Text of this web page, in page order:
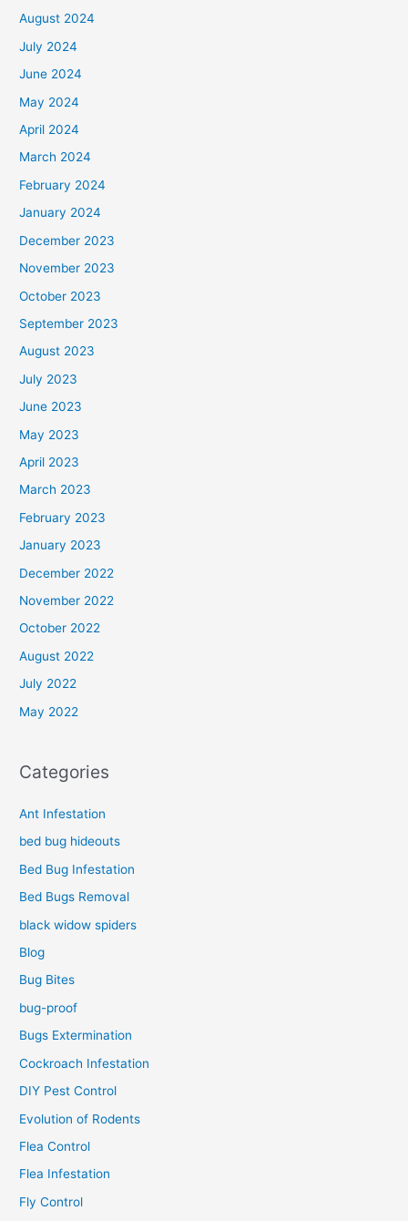
August 2024
July 2024
June 2024
May 2024
April 2024
March 2024
February 2024
January 2024
December 2023
November 2023
October 2023
September 2023
August 2023
July 2023
June 2023
May 2023
April 2023
March 2023
February 2023
January 2023
December 2022
November 2022
October 2022
August 2022
July 2022
May 2022
Categories
Ant Infestation
bed bug hideouts
Bed Bug Infestation
Bed Bugs Removal
black widow spiders
Blog
Bug Bites
bug-proof
Bugs Extermination
Cockroach Infestation
DIY Pest Control
Evolution of Rodents
Flea Control
Flea Infestation
Fly Control